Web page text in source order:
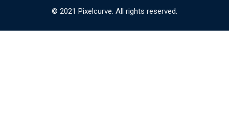
© 2021 Pixelcurve. All rights reserved.